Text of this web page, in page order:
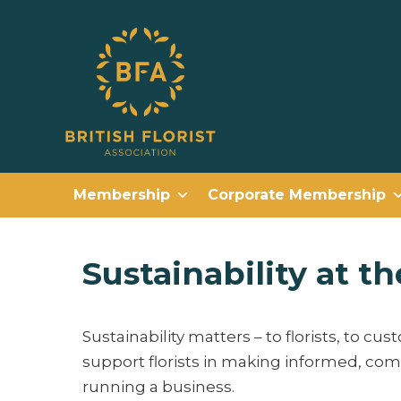
Membership Corporate Membership
Sustainability at
Sustainability matters – to florists, to
support florists in making informed,
running a business.